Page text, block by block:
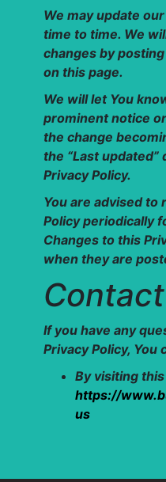
We may update
time to time. We
changes by
on this page.
We will let You
prominent notice
the change
the “Last
Privacy Policy.
You are advised to
Policy periodically
Changes to this
when they are
If you have any
Privacy Policy, You
By visiting
https://
us